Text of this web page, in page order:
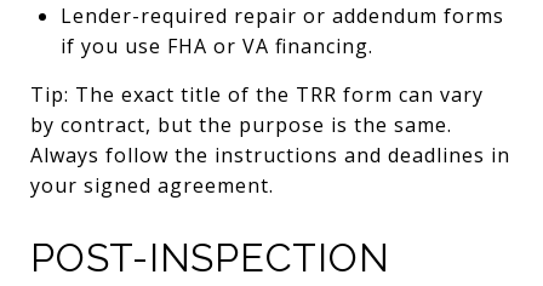
Lender-required repair or addendum forms
if you use FHA or VA financing.
Tip: The exact title of the TRR form can vary
by contract, but the purpose is the same.
Always follow the instructions and deadlines in
your signed agreement.
POST-INSPECTION